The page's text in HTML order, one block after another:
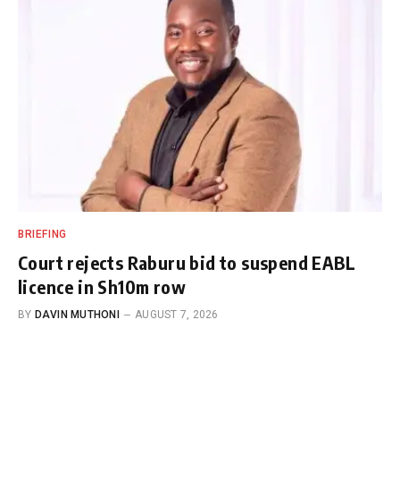
BRIEFING
Court rejects Raburu bid to suspend EABL
licence in Sh10m row
BY DAVIN MUTHONI AUGUST 7, 2026